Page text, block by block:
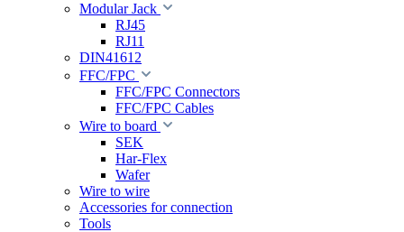
Modular Jack
RJ45
RJ11
DIN41612
FFC/FPC
FFC/FPC Connectors
FFC/FPC Cables
Wire to board
SEK
Har-Flex
Wafer
Wire to wire
Accessories for connection
Tools